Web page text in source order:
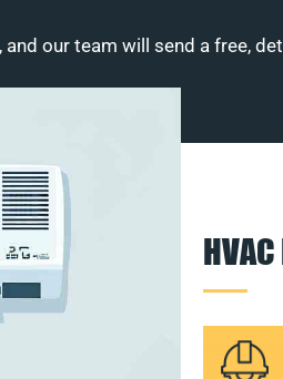
our team will send a free,